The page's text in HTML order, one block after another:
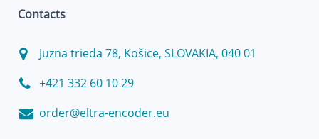
Contacts
Juzna trieda 78, Košice, SLOVAKIA, 040 01
+421 332 60 10 29
order@eltra-encoder.eu